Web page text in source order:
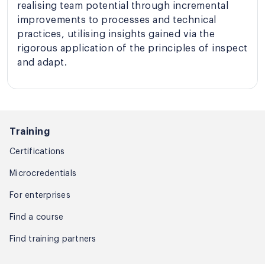
realising team potential through incremental
improvements to processes and technical
practices, utilising insights gained via the
rigorous application of the principles of inspect
and adapt.
Training
Certifications
Microcredentials
For enterprises
Find a course
Find training partners